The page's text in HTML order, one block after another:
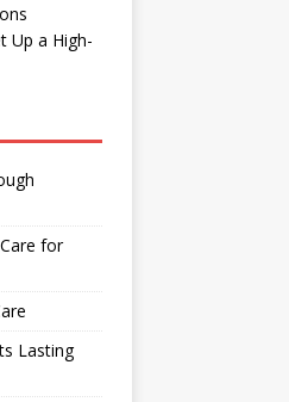
Up a High-
for
Lasting